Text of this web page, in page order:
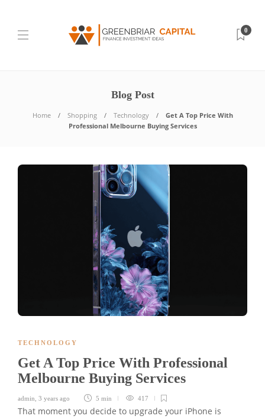
0
Blog Post
Home Shopping Technology
Get A Top Price With
Professional Melbourne Buying Services
TECHNOLOGY
Get A Top Price With Professional
Melbourne Buying Services
admin 3 years ago 5 min 417
That moment you decide to upgrade your iPhone is